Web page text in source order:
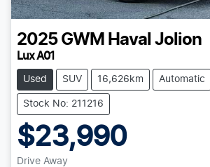
2025 GWM Haval Jolion
Lux A01
Used SUV 16,626km Automatic
Stock No: 211216
$23,990
Drive Away